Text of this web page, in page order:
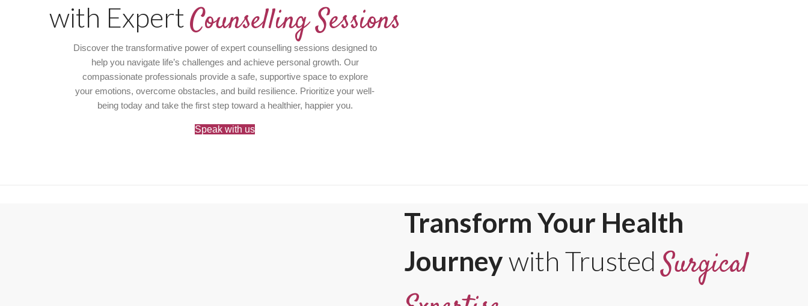
with ExpertCounselling Sessions
Discover the transformative power of expert counselling sessions designed to
help you navigate life’s challenges and achieve personal growth. Our
compassionate professionals provide a safe, supportive space to explore
your emotions, overcome obstacles, and build resilience. Prioritize your well-
being today and take the first step toward a healthier, happier you.
Speak with us
Transform Your Health
Journeywith TrustedSurgical